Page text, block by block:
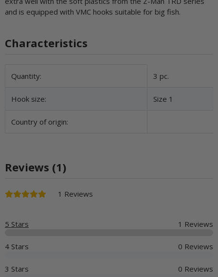
and is equipped with VMC hooks suitable for big fish.
Characteristics
Item information
Value
Quantity: 3 pc.
Hook size: Size 1
Country of origin:
Reviews (1)
1 Reviews
5 Stars 1 Reviews
4 Stars 0 Reviews
3 Stars 0 Reviews